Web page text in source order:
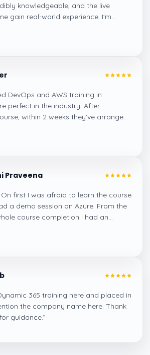
knowledgeable, and the live
gain real-world experience. I'm
skills now, thanks to Learnsoft
DevOps and AWS training in
perfect in the industry. After
within 2 weeks they've arranged
me.
Praveena
first I was afraid to learn the course
a demo session on Azure. From the
course completion I had an
thanks to ghani
365 training here and placed in
the company name here. Thank
guidance.”